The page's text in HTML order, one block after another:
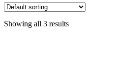
Showing all 3 results